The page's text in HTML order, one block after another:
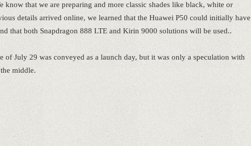
know that we are preparing and more classic shades like black, white or
details arrived online, we learned that the Huawei P50 could initially have
that both Snapdragon 888 LTE and Kirin 9000 solutions will be used..
of July 29 was conveyed as a launch day, but it was only a speculation with
middle.